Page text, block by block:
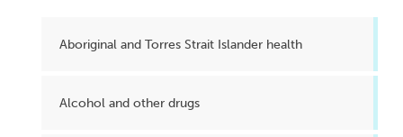
Aboriginal and Torres Strait Islander health
Alcohol and other drugs